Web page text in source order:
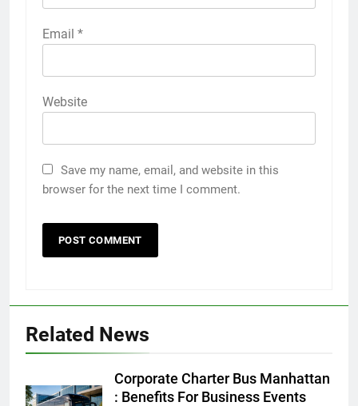
Email *
Website
Save my name, email, and website in this
browser for the next time I comment.
Related News
Corporate Charter Bus Manhattan
: Benefits For Business Events
Simpler
GENARAL
6
How to Transcribe Video to Text
for Social Media Marketing in 2026